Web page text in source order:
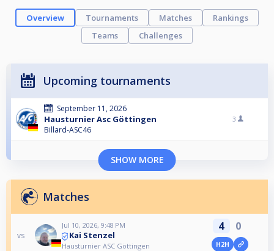
Overview Tournaments Matches
Rankings
Teams
Challenges
Upcoming tournaments
September 11, 2026
Hausturnier Asc Göttingen
Billard-ASC46
3
SHOW MORE
Matches
vs
Jul 10, 2026, 9:48 PM
Kai Stenzel
Hausturnier ASC Göttingen
4 0
H2H